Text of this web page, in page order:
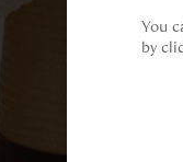
You
by